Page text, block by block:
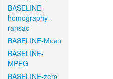
BASELINE-
homography-
ransac
BASELINE-Mean
BASELINE-
MPEG
BASELINE-zero